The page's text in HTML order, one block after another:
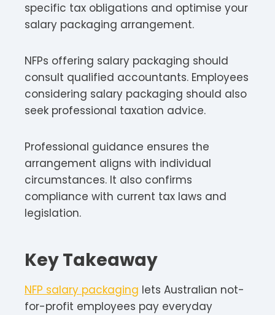
specific tax obligations and optimise your
salary packaging arrangement.​
NFPs offering salary packaging should
consult qualified accountants. Employees
considering salary packaging should also
seek professional taxation advice.​
Professional guidance ensures the
arrangement aligns with individual
circumstances. It also confirms
compliance with current tax laws and
legislation.​
Key Takeaway
NFP salary packaging lets Australian not-
for-profit employees pay everyday